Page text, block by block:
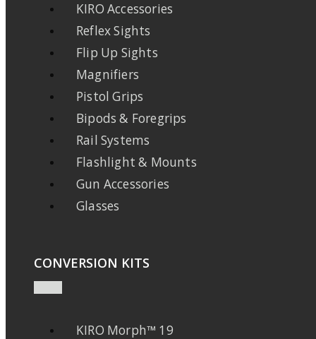
KIRO Accessories
Reflex Sights
Flip Up Sights
Magnifiers
Pistol Grips
Bipods & Foregrips
Rail Systems
Flashlight & Mounts
Gun Accessories
Glasses
CONVERSION KITS
KIRO Morph™ 19